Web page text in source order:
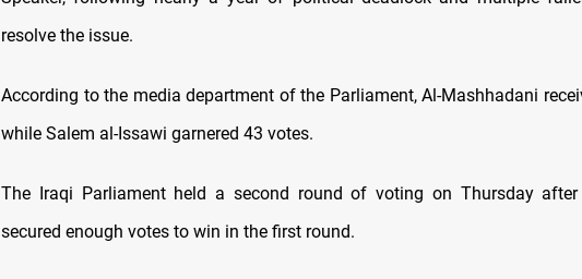
resolve the issue.
According to the media department of the Parliament, Al-Mashhadani
while Salem al-Issawi garnered 43 votes.
The Iraqi Parliament held a second round of voting on Thursdayafter
secured enough votes to win in the first round.